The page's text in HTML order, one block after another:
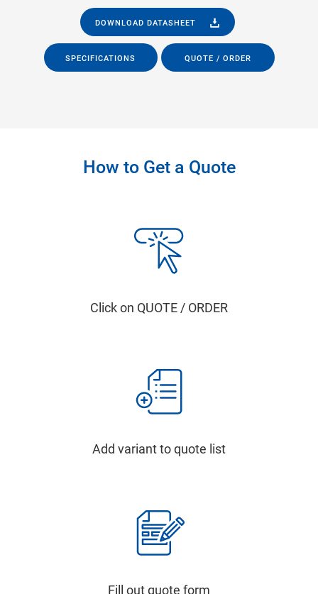
DOWNLOAD DATASHEET
SPECIFICATIONS QUOTE / ORDER
How to Get a Quote
Click on QUOTE / ORDER
Add variant to quote list
Fill out quote form